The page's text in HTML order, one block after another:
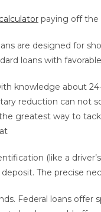
paying off the
are designed for
loans with
knowledge about
reduction can not
greatest way to
(like a
The precise
Federal loans